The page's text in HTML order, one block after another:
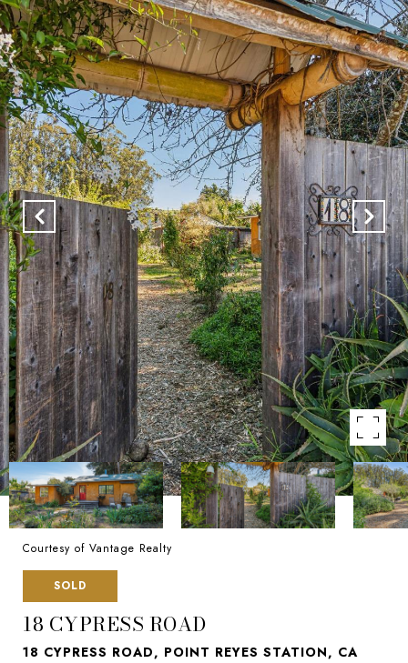
Courtesy of Vantage Realty
SOLD
18 CYPRESS ROAD
18 CYPRESS ROAD, POINT REYES STATION, CA